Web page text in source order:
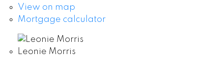
View on map
Mortgage calculator
Leonie Morris